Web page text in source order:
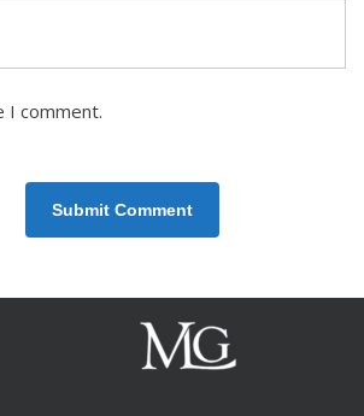
I comment.